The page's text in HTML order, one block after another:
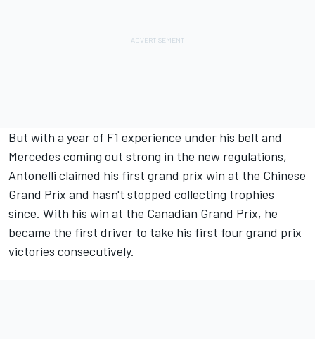
But with a year of F1 experience under his belt and
Mercedes coming out strong in the new regulations,
Antonelli claimed his first grand prix win at the Chinese
Grand Prix and hasn't stopped collecting trophies
since. With his win at the Canadian Grand Prix, he
became the first driver to take his first four grand prix
victories consecutively.